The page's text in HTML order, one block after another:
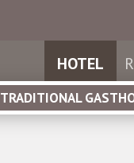
HOTEL
TRADITIONAL